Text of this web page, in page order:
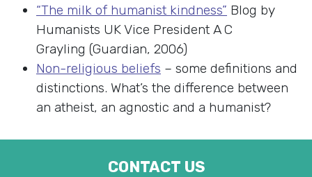
“The milk of humanist kindness” Blog by
Humanists UK Vice President A C
Grayling (Guardian, 2006)
Non-religious beliefs – some definitions and
distinctions. What’s the difference between
an atheist, an agnostic and a humanist?
CONTACT US